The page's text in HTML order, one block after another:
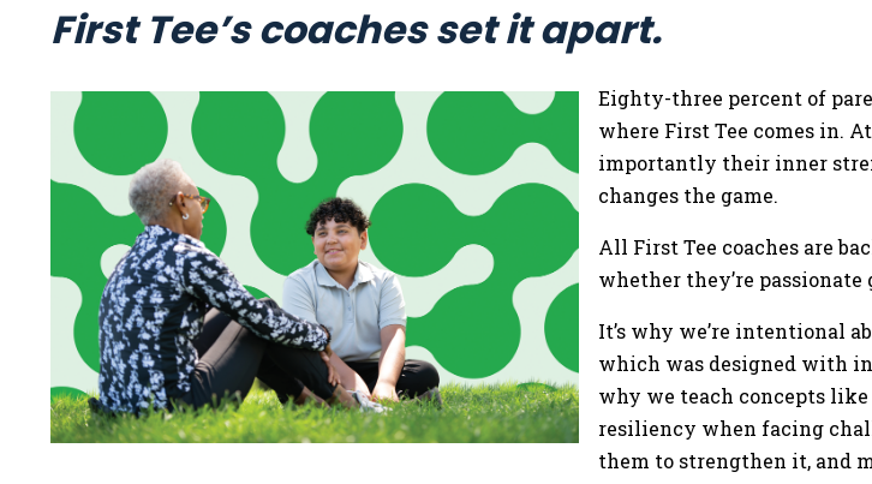
First Tee’s coaches set it apart.
Eighty-three percent of
where First Tee comes in.
importantly their inner
changes the game.
All First Tee coaches are
whether they’re
It’s why we’re intentional
which was designed with
why we teach concepts
resiliency when facing
them to strengthen it, and